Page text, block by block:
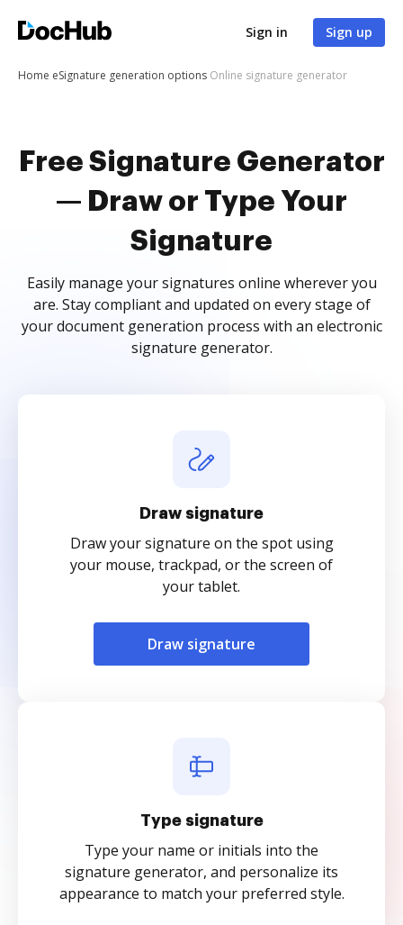
Sign in Sign up
Home eSignature generation options Online signature generator
Free Signature Generator
— Draw or Type Your
Signature
Easily manage your signatures online wherever you
are. Stay compliant and updated on every stage of
your document generation process with an electronic
signature generator.
Draw signature
Draw your signature on the spot using
your mouse, trackpad, or the screen of
your tablet.
Draw signature
Type signature
Type your name or initials into the
signature generator, and personalize its
appearance to match your preferred style.